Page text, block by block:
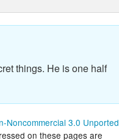
things. He is one half
Noncommercial 3.0 Unported
on these pages are